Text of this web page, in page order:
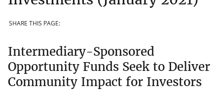
SHARE THIS PAGE:
Intermediary-Sponsored
Opportunity Funds Seek to Deliver
Community Impact for Investors